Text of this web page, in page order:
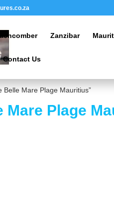
Zanzibar
Contact Us
Belle Mare Plage Mauritius”
Mare Plage